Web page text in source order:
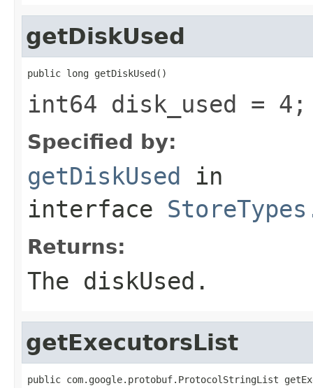
getDiskUsed
public long getDiskUsed()
int64 disk_used = 4;
Specified by:
getDiskUsed in
interface
Returns:
The diskUsed.
getExecutorsList
public com.google.protobuf.ProtocolStringList